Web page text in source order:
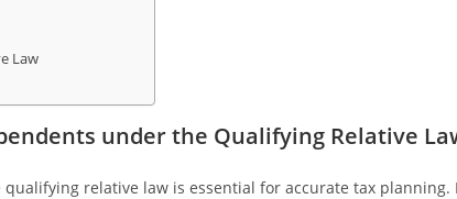
Law
under the Qualifying Relative
relative law is essential for accurate tax planning.